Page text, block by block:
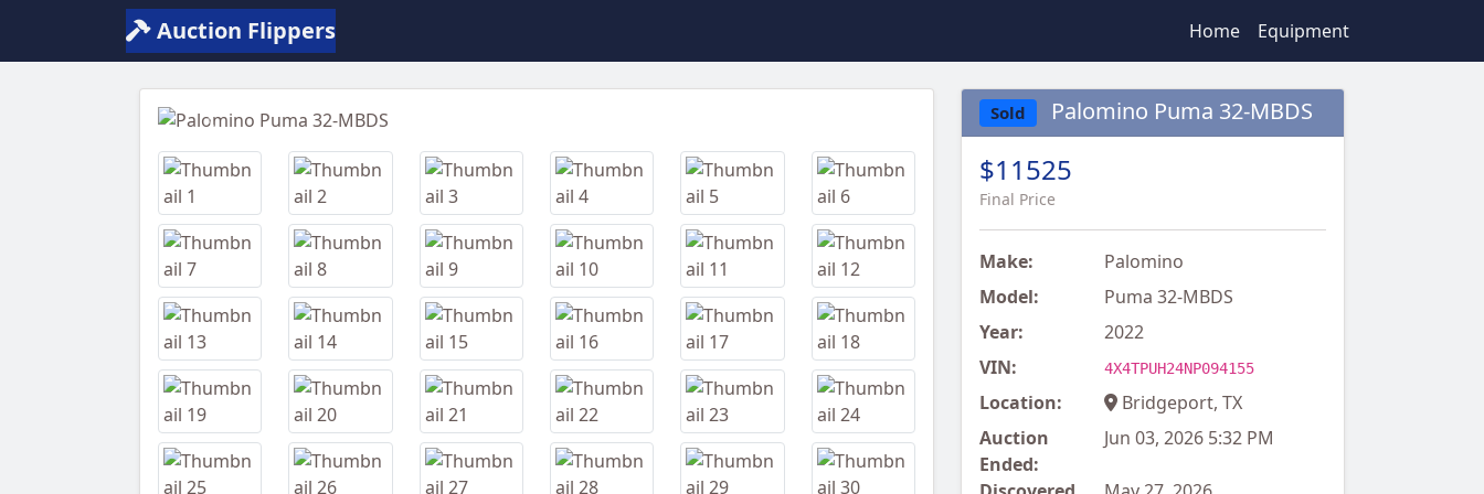
Auction Flippers Home Equipment
Previous
Sold Palomino Puma 32-MBDS
$11525
Final Price
Make:
Palomino
Model:
Puma 32-MBDS
Year:
2022
VIN:
4X4TPUH24NP094155
Location:
Bridgeport, TX
Auction
Ended:
Jun 03, 2026 5:32 PM